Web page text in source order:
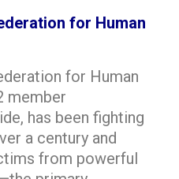
for Human
for Human
member
has been fighting
a century and
from powerful